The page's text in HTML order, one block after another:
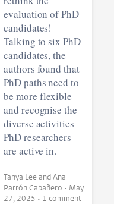
evaluation of PhD
candidates!
Talking to six PhD
candidates, the
authors found that
PhD paths need to
be more flexible
and recognise the
diverse activities
PhD researchers
are active in.
Tanya Lee and Ana
Parrón Cabañero • May
27, 2025
• 1 comment